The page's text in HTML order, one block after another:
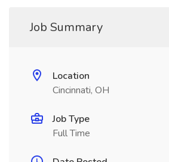
Job Summary
Location
Cincinnati, OH
Job Type
Full Time